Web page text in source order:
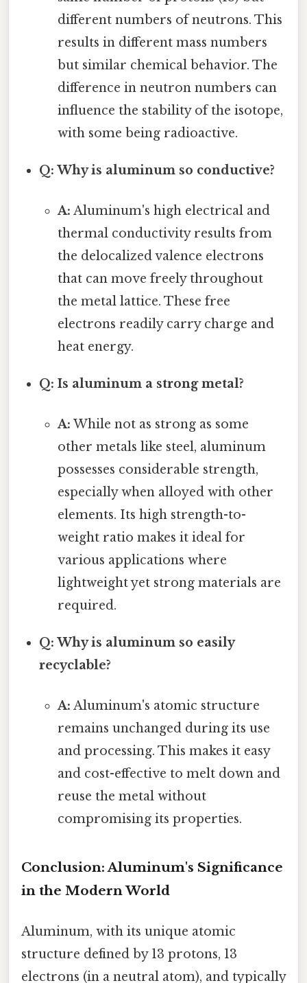
different numbers of neutrons. This
results in different mass numbers
but similar chemical behavior. The
difference in neutron numbers can
influence the stability of the isotope,
with some being radioactive.
Q: Why is aluminum so conductive?
A: Aluminum's high electrical and
thermal conductivity results from
the delocalized valence electrons
that can move freely throughout
the metal lattice. These free
electrons readily carry charge and
heat energy.
Q: Is aluminum a strong metal?
A: While not as strong as some
other metals like steel, aluminum
possesses considerable strength,
especially when alloyed with other
elements. Its high strength-to-
weight ratio makes it ideal for
various applications where
lightweight yet strong materials are
required.
Q: Why is aluminum so easily
recyclable?
A: Aluminum's atomic structure
remains unchanged during its use
and processing. This makes it easy
and cost-effective to melt down and
reuse the metal without
compromising its properties.
Conclusion: Aluminum's Significance
in the Modern World
Aluminum, with its unique atomic
structure defined by 13 protons, 13
electrons (in a neutral atom), and typically